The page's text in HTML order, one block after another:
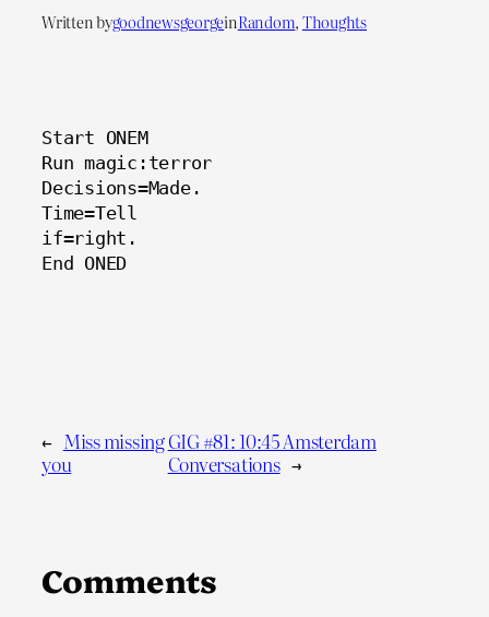
Written bygoodnewsgeorgeinRandom, Thoughts
Start ONEM
Run magic:terror
Decisions=Made.
Time=Tell
if=right.
End ONED
← Miss missing
you
GIG #81: 10:45 Amsterdam
Conversations →
Comments